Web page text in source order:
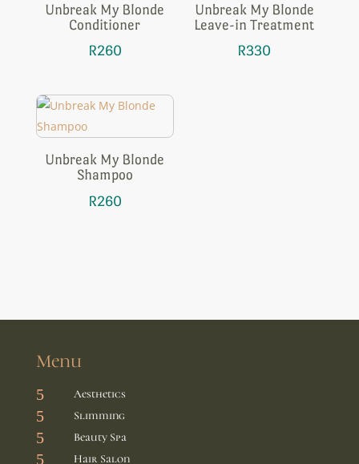
Unbreak My Blonde
Conditioner
R260
Unbreak My Blonde
Leave-in Treatment
R330
Unbreak My Blonde
Shampoo
R260
Menu
5 Aesthetics
5 Slimming
5 Beauty Spa
5 Hair Salon